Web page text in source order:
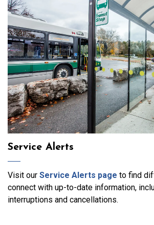
Service Alerts
Visit our Service Alerts page to find
connect with up-to-date information,
interruptions and cancellations.